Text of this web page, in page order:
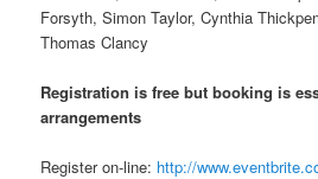
Forsyth, Simon Taylor, Cynthia
Thomas Clancy
Registration is free but booking is
arrangements
Register on-line: http://